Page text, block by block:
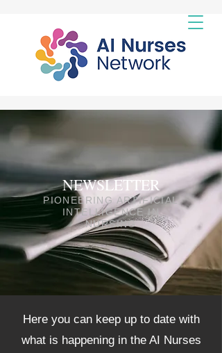
NEWSLETTER
PIONEERING ARTIFICIAL
INTELLIGENCE IN
NURSING
Here you can keep up to date with
what is happening in the AI Nurses